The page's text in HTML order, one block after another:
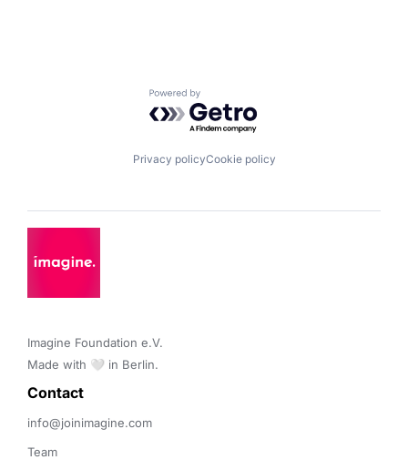
Powered by Getro.com
Privacy policyCookie policy
Imagine Foundation e.V.
Made with 🤍 in Berlin.
Contact
info@joinimagine.com
Team